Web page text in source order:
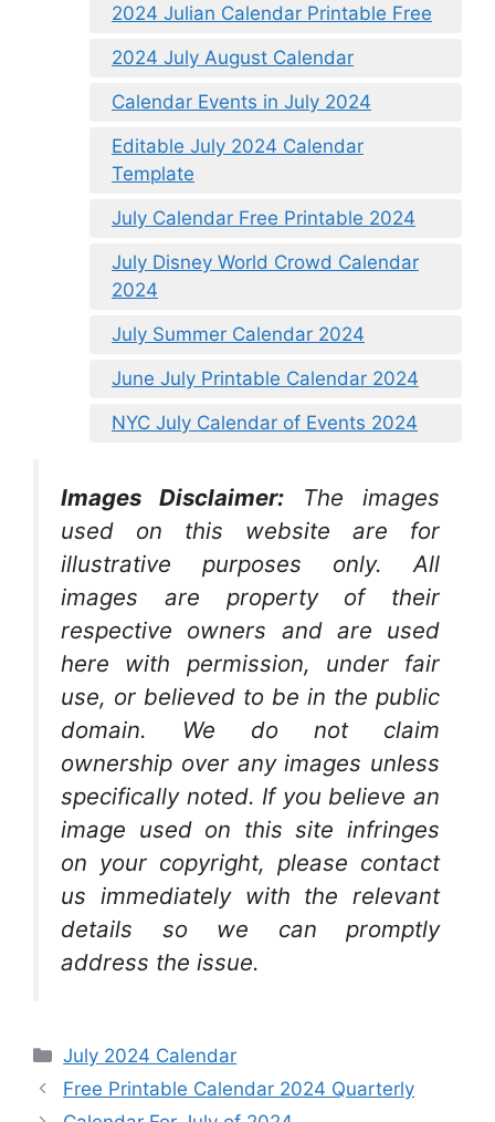
2024 Julian Calendar Printable Free
2024 July August Calendar
Calendar Events in July 2024
Editable July 2024 Calendar
Template
July Calendar Free Printable 2024
July Disney World Crowd Calendar
2024
July Summer Calendar 2024
June July Printable Calendar 2024
NYC July Calendar of Events 2024
Images Disclaimer:
The images
used on this website are for
illustrative purposes only. All
images are property of their
respective owners and are used
here with permission, under fair
use, or believed to be in the public
domain. We do not claim
ownership over any images unless
specifically noted. If you believe an
image used on this site infringes
on your copyright, please contact
us immediately with the relevant
details so we can promptly
address the issue.
Categories
July 2024 Calendar
Free Printable Calendar 2024 Quarterly